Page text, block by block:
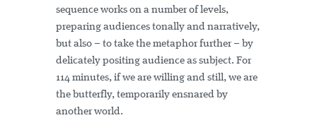
sequence works on a number of levels,
preparing audiences tonally and narratively,
but also – to take the metaphor further – by
delicately positing audience as subject. For
114 minutes, if we are willing and still, we are
the butterfly, temporarily ensnared by
another world.